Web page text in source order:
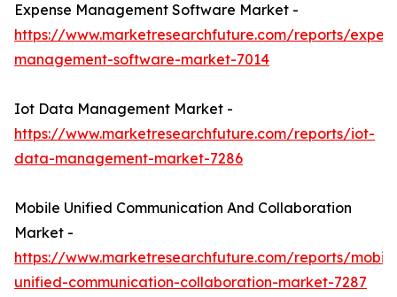
Expense Management Software Market -
https://www.marketresearchfuture.com/reports/
management-software-market-7014
Iot Data Management Market -
https://www.marketresearchfuture.com/reports/iot-
data-management-market-7286
Mobile Unified Communication And Collaboration
Market -
https://www.marketresearchfuture.com/reports/
unified-communication-collaboration-market-7287